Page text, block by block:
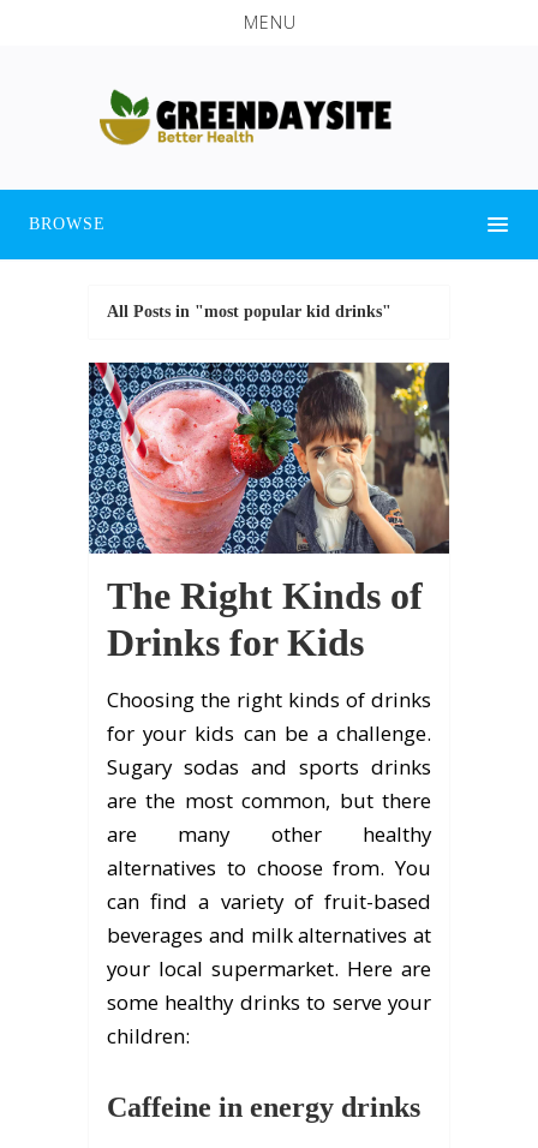
MENU
BROWSE
All Posts in "most popular kid drinks"
The Right Kinds of
Drinks for Kids
Choosing the right kinds of drinks
for your kids can be a challenge.
Sugary sodas and sports drinks
are the most common, but there
are many other healthy
alternatives to choose from. You
can find a variety of fruit-based
beverages and milk alternatives at
your local supermarket. Here are
some healthy drinks to serve your
children:
Caffeine in energy drinks